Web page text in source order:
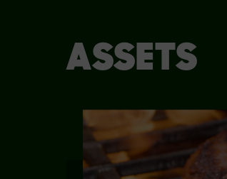
ASSETS